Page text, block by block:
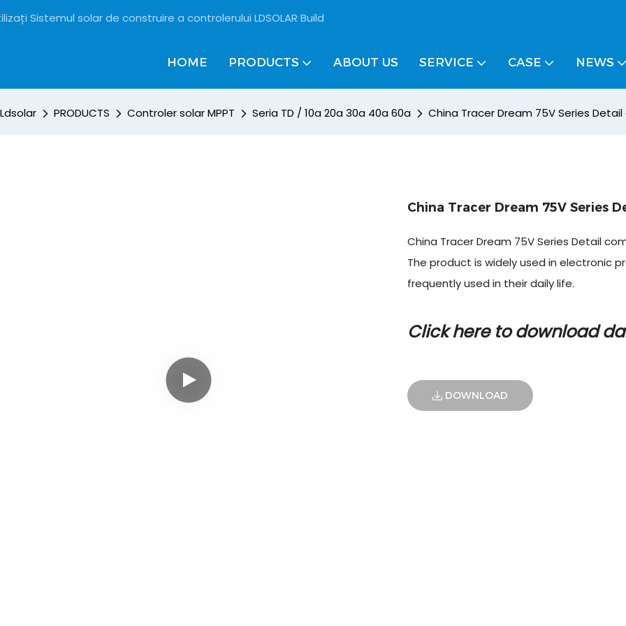
Sistemul solar de construire a controlerului LDSOLAR Build
HOME PRODUCTS ABOUT US SERVICE CASE NEWS
Ldsolar PRODUCTS Controler solar MPPT Seria TD / 10a 20a 30a 40a 60a China Tracer Dream 75V Series
China Tracer Dream 75V Series
China Tracer Dream 75V Series Detail
The product is widely used in electronic
frequently used in their daily life.
Click here to download
DOWNLOAD